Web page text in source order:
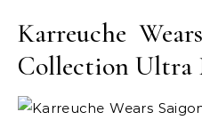
Karreuche
Collection Ultra